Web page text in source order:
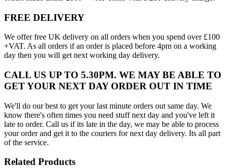
FREE DELIVERY
We offer free UK delivery on all orders when you spend over £100
+VAT. As all orders if an order is placed before 4pm on a working
day then you will get next working day delivery.
CALL US UP TO 5.30PM. WE MAY BE ABLE TO
GET YOUR NEXT DAY ORDER OUT IN TIME
We'll do our best to get your last minute orders out same day. We
know there's often times you need stuff next day and you've left it
late to order. Call us if its late in the day, we may be able to process
your order and get it to the couriers for next day delivery. Its all part
of the service.
Related Products